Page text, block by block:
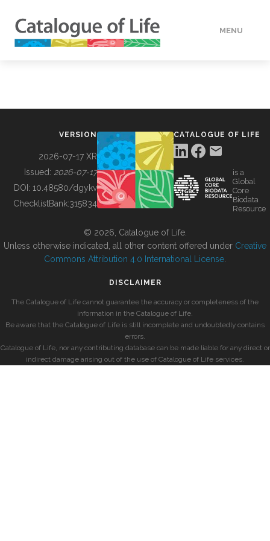
MENU
BUILDING COL
VERSION
2026-07-17 XR
Issued: 2026-07-17
DOI: 10.48580/dgykv
ChecklistBank:315834
CATALOGUE OF LIFE
is a
Global
Core
Biodata
Resource
© 2026, Catalogue of Life.
Unless otherwise indicated, all other content offered under Creative
Commons Attribution 4.0 International License
DISCLAIMER
The Catalogue of Life cannot guarantee the accuracy or completeness of the
information in the Catalogue of Life.
Be aware that the Catalogue of Life is still incomplete and undoubtedly contains
errors.
Catalogue of Life, nor any contributing database can be made liable for any direct or
indirect damage arising out of the use of Catalogue of Life services.